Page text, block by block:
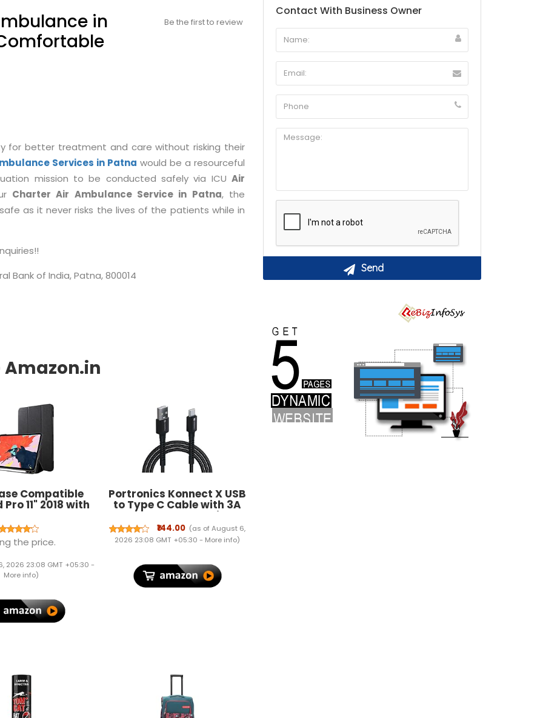
in
Be the first to review
better treatment and care without risking their
Services in Patna would be a resourceful
mission to be conducted safely via ICU Air
Charter Air Ambulance Service in Patna, the
as it never risks the lives of the patients while in
Bank of India, Patna, 800014
Compatible
11" 2018 with
Holder Case
Magnetic
and Wireless
2018 Release -
Black
the price.
2026 23:08 GMT +05:30 -
More info)
Portronics Konnect X USB
to Type C Cable with 3A
Output, Fast Charging &
Data Transfer, Nylon
Braided, Aluminium Alloy
Shell, 1M Length compatible
Smartphones(Black)
₹144.00 (as of August 6,
2026 23:08 GMT +05:30 - More info)
Contact With Business Owner